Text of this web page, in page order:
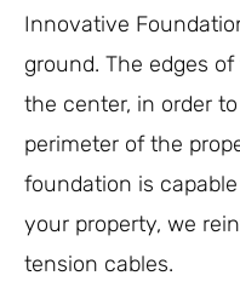
Innovative
ground. The edges
the center, in order
perimeter of the
foundation is
your property, we
tension cables.